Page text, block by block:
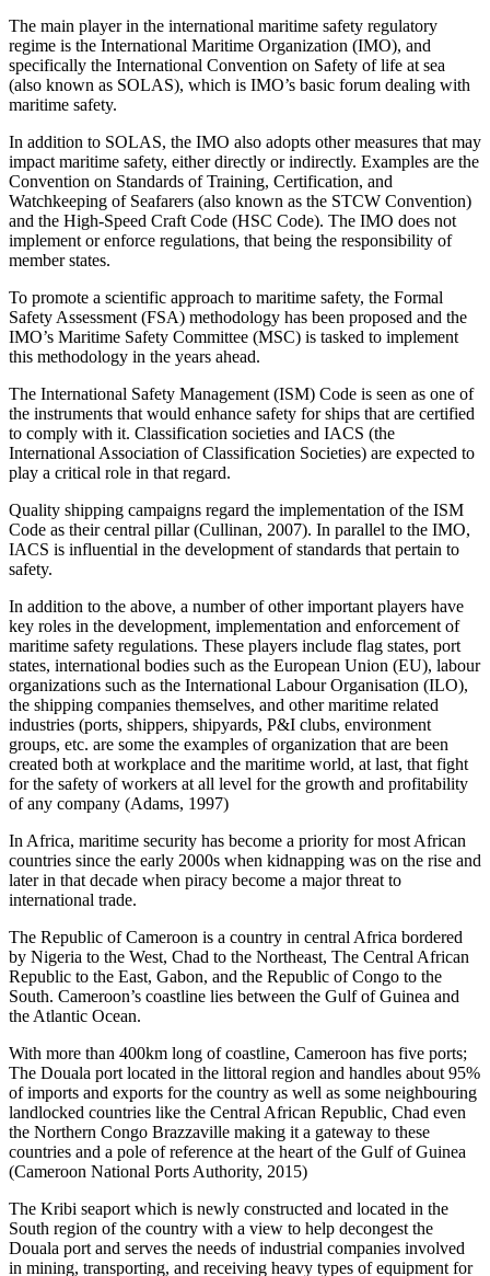
The main player in the international maritime safety regulatory
regime is the International Maritime Organization (IMO), and
specifically the International Convention on Safety of life at sea
(also known as SOLAS), which is IMO’s basic forum dealing with
maritime safety.
In addition to SOLAS, the IMO also adopts other measures that may
impact maritime safety, either directly or indirectly. Examples are the
Convention on Standards of Training, Certification, and
Watchkeeping of Seafarers (also known as the STCW Convention)
and the High-Speed Craft Code (HSC Code). The IMO does not
implement or enforce regulations, that being the responsibility of
member states.
To promote a scientific approach to maritime safety, the Formal
Safety Assessment (FSA) methodology has been proposed and the
IMO’s Maritime Safety Committee (MSC) is tasked to implement
this methodology in the years ahead.
The International Safety Management (ISM) Code is seen as one of
the instruments that would enhance safety for ships that are certified
to comply with it. Classification societies and IACS (the
International Association of Classification Societies) are expected to
play a critical role in that regard.
Quality shipping campaigns regard the implementation of the ISM
Code as their central pillar (Cullinan, 2007). In parallel to the IMO,
IACS is influential in the development of standards that pertain to
safety.
In addition to the above, a number of other important players have
key roles in the development, implementation and enforcement of
maritime safety regulations. These players include flag states, port
states, international bodies such as the European Union (EU), labour
organizations such as the International Labour Organisation (ILO),
the shipping companies themselves, and other maritime related
industries (ports, shippers, shipyards, P&I clubs, environment
groups, etc. are some the examples of organization that are been
created both at workplace and the maritime world, at last, that fight
for the safety of workers at all level for the growth and profitability
of any company (Adams, 1997)
In Africa, maritime security has become a priority for most African
countries since the early 2000s when kidnapping was on the rise and
later in that decade when piracy become a major threat to
international trade.
The Republic of Cameroon is a country in central Africa bordered
by Nigeria to the West, Chad to the Northeast, The Central African
Republic to the East, Gabon, and the Republic of Congo to the
South. Cameroon’s coastline lies between the Gulf of Guinea and
the Atlantic Ocean.
With more than 400km long of coastline, Cameroon has five ports;
The Douala port located in the littoral region and handles about 95%
of imports and exports for the country as well as some neighbouring
landlocked countries like the Central African Republic, Chad even
the Northern Congo Brazzaville making it a gateway to these
countries and a pole of reference at the heart of the Gulf of Guinea
(Cameroon National Ports Authority, 2015)
The Kribi seaport which is newly constructed and located in the
South region of the country with a view to help decongest the
Douala port and serves the needs of industrial companies involved
in mining, transporting, and receiving heavy types of equipment for